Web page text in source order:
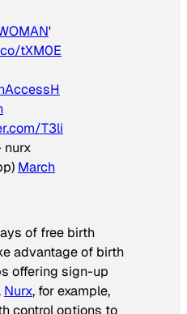
'
tXM0E
T3li
March
of free birth
advantage of birth
offering sign-up
Nurx, for example,
control options to